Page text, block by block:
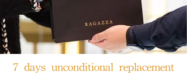
7 days unconditional replacement